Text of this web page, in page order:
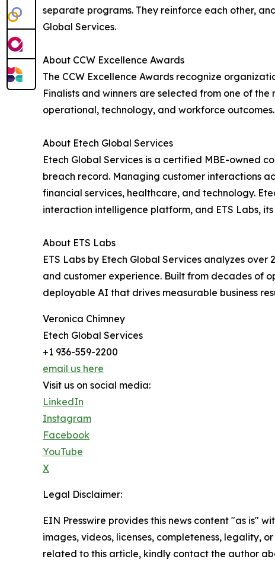
separate programs. They reinforce each other,
Global Services.
About CCW Excellence Awards
The CCW Excellence Awards recognize
Finalists and winners are selected from one of
operational, technology, and workforce outcomes.
About Etech Global Services
Etech Global Services is a certified MBE-owned
breach record. Managing customer interactions
financial services, healthcare, and technology.
interaction intelligence platform, and ETS Labs,
About ETS Labs
ETS Labs by Etech Global Services analyzes
and customer experience. Built from decades of
deployable AI that drives measurable business
Veronica Chimney
Etech Global Services
+1 936-559-2200
email us here
Visit us on social media:
LinkedIn
Instagram
Facebook
YouTube
X
Legal Disclaimer:
EIN Presswire provides this news content "as is"
images, videos, licenses, completeness, legality,
related to this article, kindly contact the author